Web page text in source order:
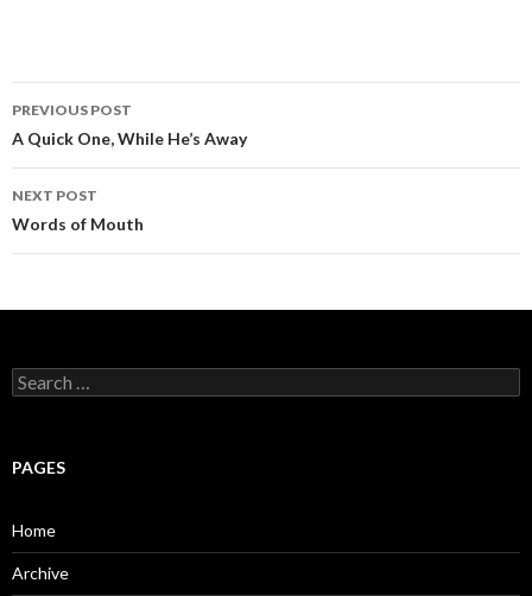
Post
navigation
PREVIOUS POST
A Quick One, While He’s Away
NEXT POST
Words of Mouth
S
e
c
o
r
:
PAGES
Home
Archive